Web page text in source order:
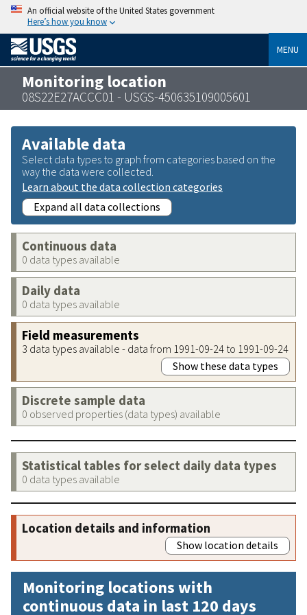
An official website of the United States government
Here’s how you know
MENU
Monitoring location
08S22E27ACCC01 - USGS-450635109005601
Available data
Select data types to graph from categories based on the
way the data were collected.
Learn about the data collection categories
Expand all data collections
Continuous data
0 data types available
Daily data
0 data types available
Field measurements
3 data types available - data from 1991-09-24 to 1991-09-24
Show these data types
Discrete sample data
0 observed properties (data types) available
Statistical tables for select daily data types
0 data types available
Location details and information
Show location details
Monitoring locations with
continuous data in last 120 days